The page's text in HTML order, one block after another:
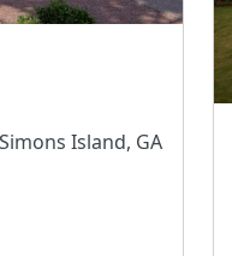
Island, GA